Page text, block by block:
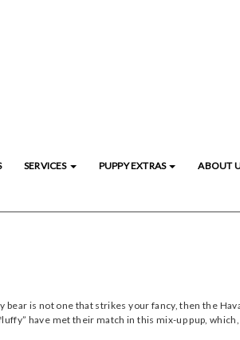
SERVICES PUPPY EXTRAS ABOUT
is not one that strikes your fancy, then the
have met their match in this mix-up pup,